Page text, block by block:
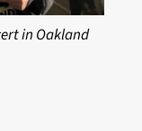
in Oakland